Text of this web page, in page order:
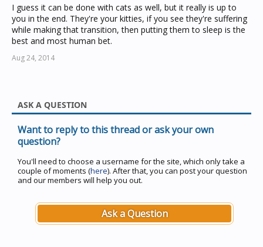
I guess it can be done with cats as well, but it really is up to
you in the end. They're your kitties, if you see they're suffering
while making that transition, then putting them to sleep is the
best and most human bet.
Aug 24, 2014
ASK A QUESTION
Want to reply to this thread or ask your own
question?
You'll need to choose a username for the site, which only take a
couple of moments (here). After that, you can post your question
and our members will help you out.
Ask a Question